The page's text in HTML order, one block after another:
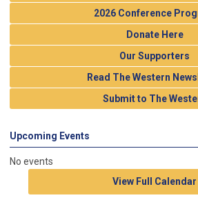
2026 Conference
Donate Here
Our Supporters
Read The Western
Submit to The
Upcoming Events
No events
View Full Calendar